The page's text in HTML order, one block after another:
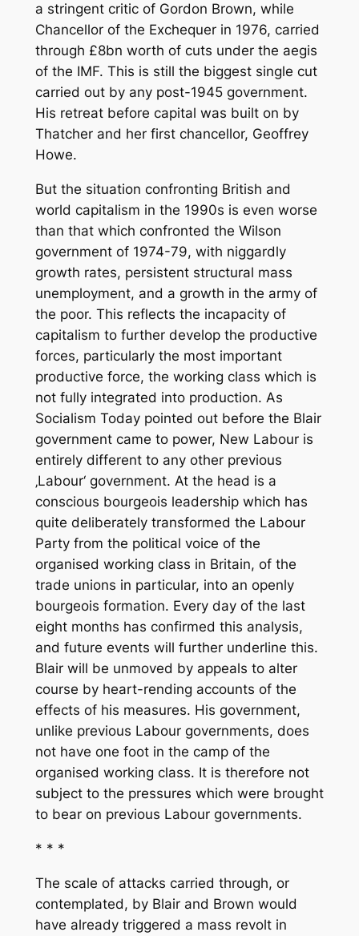
a stringent critic of Gordon Brown, while
Chancellor of the Exchequer in 1976, carried
through £8bn worth of cuts under the aegis
of the IMF. This is still the biggest single cut
carried out by any post-1945 government.
His retreat before capital was built on by
Thatcher and her first chancellor, Geoffrey
Howe.
But the situation confronting British and
world capitalism in the 1990s is even worse
than that which confronted the Wilson
government of 1974-79, with niggardly
growth rates, persistent structural mass
unemployment, and a growth in the army of
the poor. This reflects the incapacity of
capitalism to further develop the productive
forces, particularly the most important
productive force, the working class which is
not fully integrated into production. As
Socialism Today pointed out before the Blair
government came to power, New Labour is
entirely different to any other previous
‚Labour‘ government. At the head is a
conscious bourgeois leadership which has
quite deliberately transformed the Labour
Party from the political voice of the
organised working class in Britain, of the
trade unions in particular, into an openly
bourgeois formation. Every day of the last
eight months has confirmed this analysis,
and future events will further underline this.
Blair will be unmoved by appeals to alter
course by heart-rending accounts of the
effects of his measures. His government,
unlike previous Labour governments, does
not have one foot in the camp of the
organised working class. It is therefore not
subject to the pressures which were brought
to bear on previous Labour governments.
* * *
The scale of attacks carried through, or
contemplated, by Blair and Brown would
have already triggered a mass revolt in